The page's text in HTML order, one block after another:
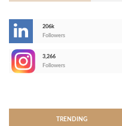
206k
Followers
3,266
Followers
TRENDING